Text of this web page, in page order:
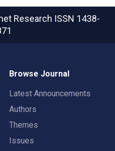
Research ISSN 1438-
Browse Journal
Latest Announcements
Authors
Themes
Issues